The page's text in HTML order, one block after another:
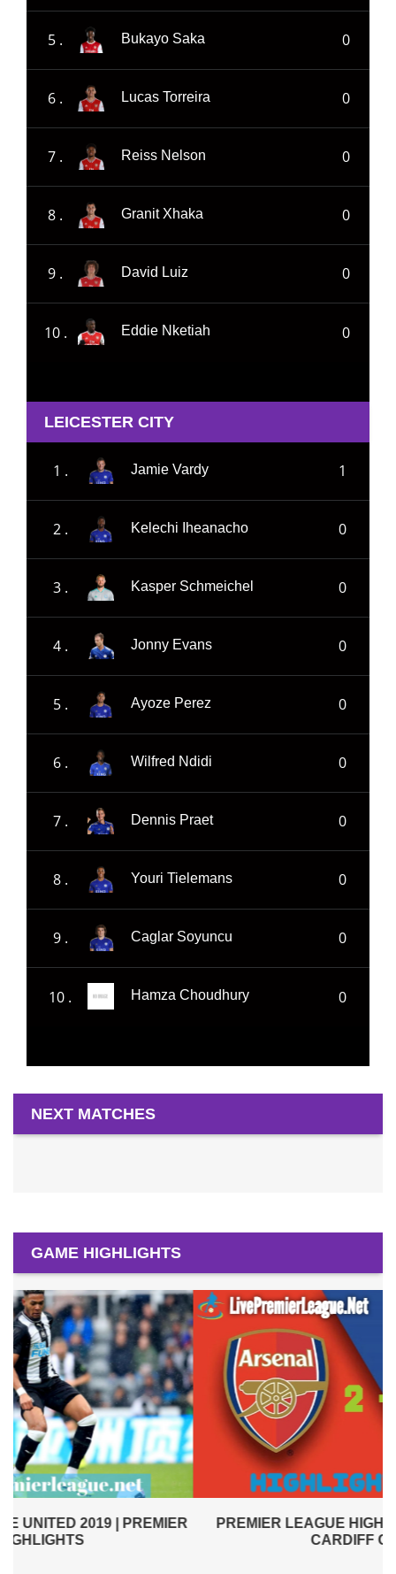
5 . Bukayo Saka 0
6 . Lucas Torreira 0
7 . Reiss Nelson 0
8 . Granit Xhaka 0
9 . David Luiz 0
10 . Eddie Nketiah 0
LEICESTER CITY
1 . Jamie Vardy 1
2 . Kelechi Iheanacho 0
3 . Kasper Schmeichel 0
4 . Jonny Evans 0
5 . Ayoze Perez 0
6 . Wilfred Ndidi 0
7 . Dennis Praet 0
8 . Youri Tielemans 0
9 . Caglar Soyuncu 0
10 . Hamza Choudhury 0
NEXT MATCHES
GAME HIGHLIGHTS
PREMIER LEAGUE HIGHLIGHTS | ARSENAL VS